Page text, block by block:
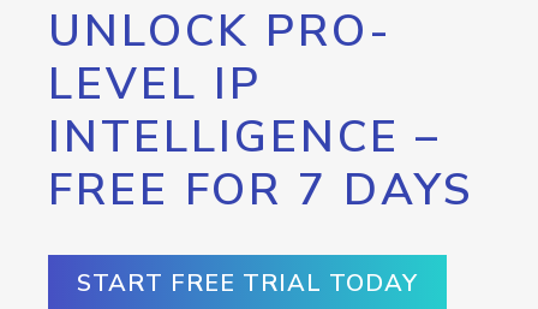
UNLOCK PRO-
LEVEL IP
INTELLIGENCE –
FREE FOR 7 DAYS
START FREE TRIAL TODAY